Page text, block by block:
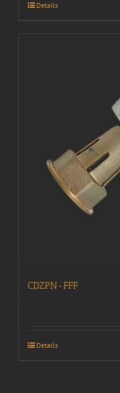
Details
CDZPN-FFF
Details